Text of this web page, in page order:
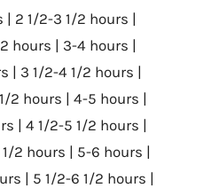
2 1/2-3 1/2 hours |
hours | 3-4 hours |
| 3 1/2-4 1/2 hours |
2 hours | 4-5 hours |
| 4 1/2-5 1/2 hours |
2 hours | 5-6 hours |
| 5 1/2-6 1/2 hours |